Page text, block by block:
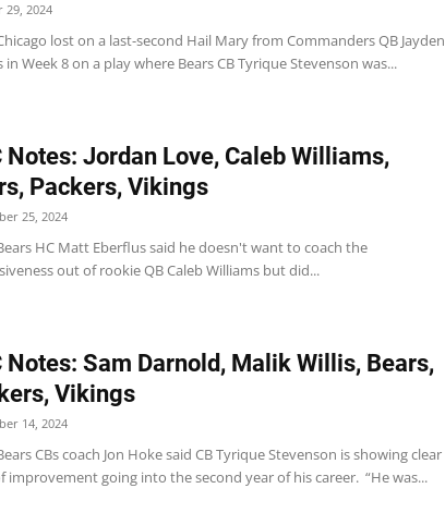
29, 2024
lost on a last-second Hail Mary from Commanders QB Jayden
in Week 8 on a play where Bears CB Tyrique Stevenson was...
Notes: Jordan Love, Caleb Williams,
Packers, Vikings
25, 2024
HC Matt Eberflus said he doesn't want to coach the
out of rookie QB Caleb Williams but did...
Notes: Sam Darnold, Malik Willis, Bears,
Vikings
14, 2024
CBs coach Jon Hoke said CB Tyrique Stevenson is showing clear
improvement going into the second year of his career. “He was...